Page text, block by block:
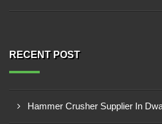
RECENT POST
Hammer Crusher Supplier In